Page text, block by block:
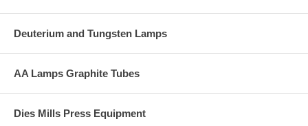
Deuterium and Tungsten Lamps
AA Lamps Graphite Tubes
Dies Mills Press Equipment